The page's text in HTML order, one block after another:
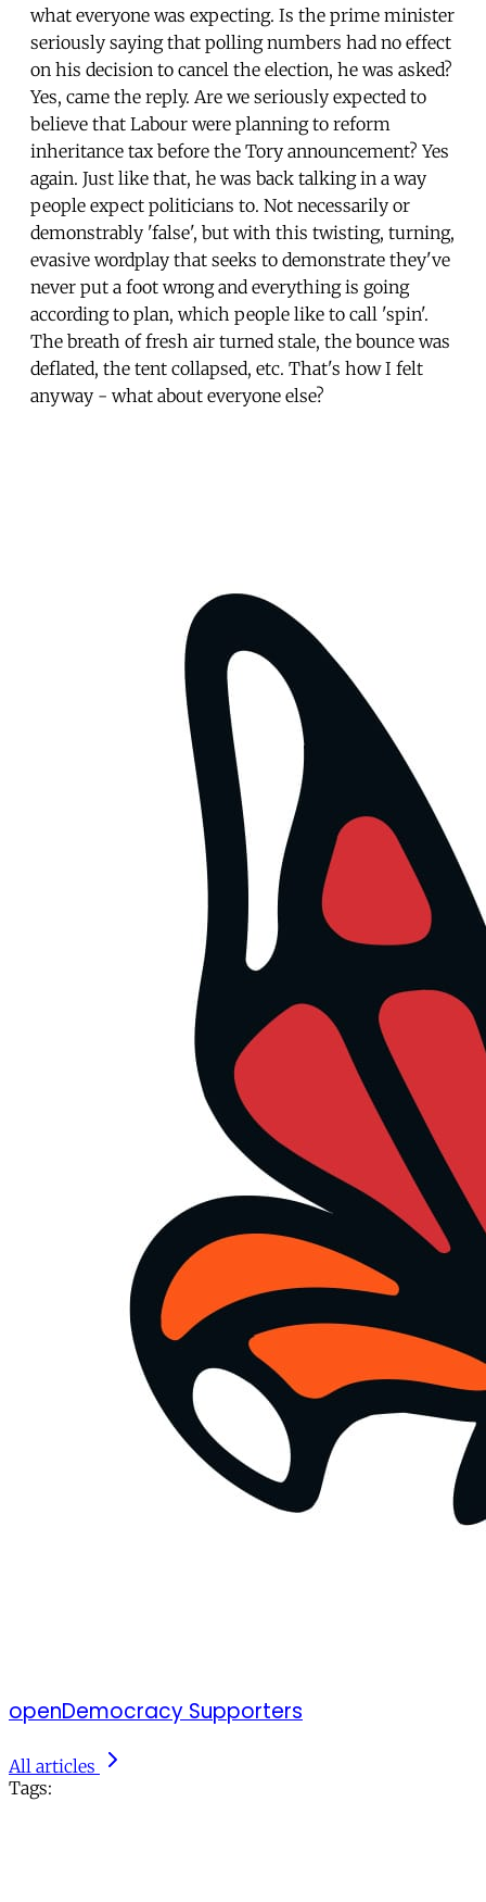
what everyone was expecting. Is the prime minister
seriously saying that polling numbers had no effect
on his decision to cancel the election, he was asked?
Yes, came the reply. Are we seriously expected to
believe that Labour were planning to reform
inheritance tax before the Tory announcement? Yes
again. Just like that, he was back talking in a way
people expect politicians to. Not necessarily or
demonstrably 'false', but with this twisting, turning,
evasive wordplay that seeks to demonstrate they've
never put a foot wrong and everything is going
according to plan, which people like to call 'spin'.
The breath of fresh air turned stale, the bounce was
deflated, the tent collapsed, etc. That's how I felt
anyway - what about everyone else?
openDemocracy Supporters
All articles
Tags: